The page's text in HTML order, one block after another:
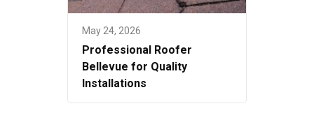
May 24, 2026
Professional Roofer
Bellevue for Quality
Installations